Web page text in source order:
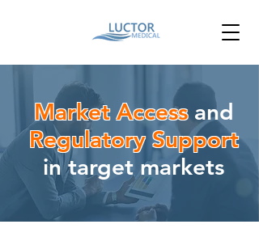
Market Access and
Regulatory Support
in target markets